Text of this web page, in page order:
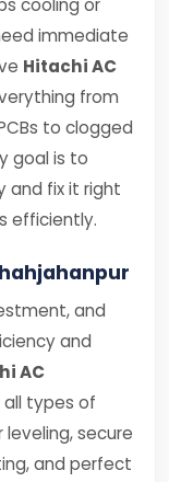
cooling or
immediate
Hitachi AC
from
to clogged
goal is to
and fix it right
efficiently.
and
and
AC
all types of
leveling, secure
and perfect